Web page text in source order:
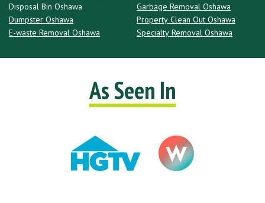
Disposal Bin Oshawa
Dumpster Oshawa
E-waste Removal Oshawa
Garbage Removal Oshawa
Property Clean Out Oshawa
Specialty Removal Oshawa
As Seen In